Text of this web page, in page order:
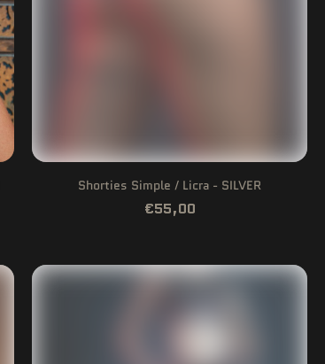
Shorties Simple / Licra - SILVER
€55,00